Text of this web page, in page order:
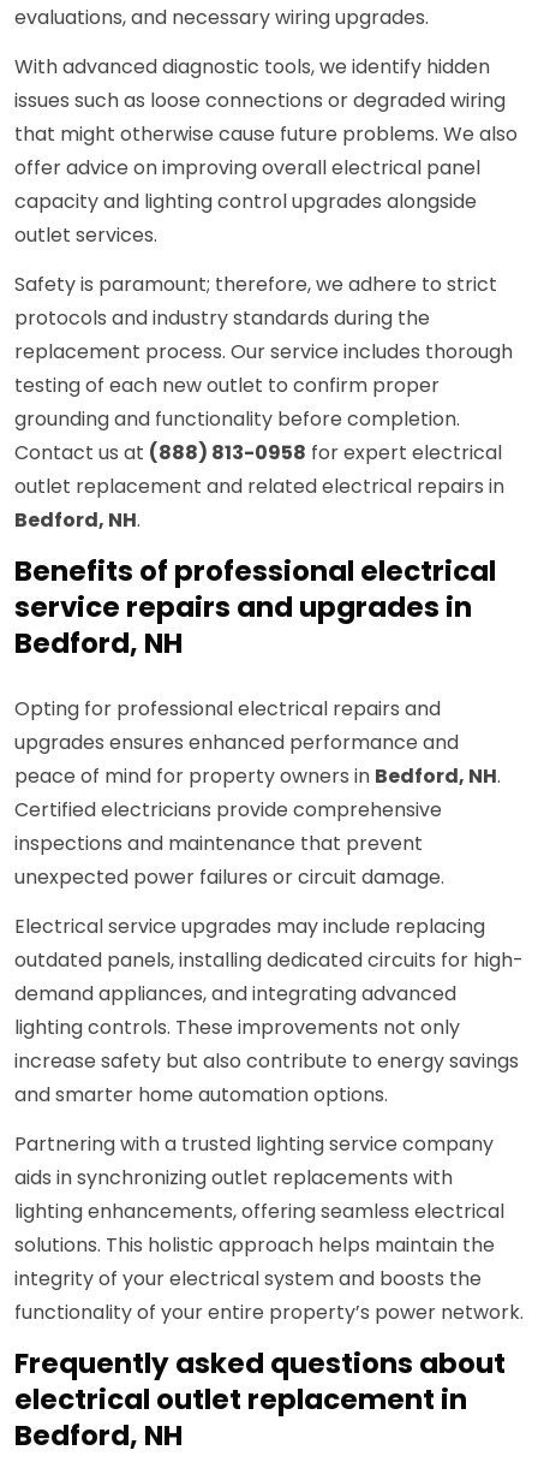
evaluations, and necessary wiring upgrades.
With advanced diagnostic tools, we identify hidden
issues such as loose connections or degraded wiring
that might otherwise cause future problems. We also
offer advice on improving overall electrical panel
capacity and lighting control upgrades alongside
outlet services.
Safety is paramount; therefore, we adhere to strict
protocols and industry standards during the
replacement process. Our service includes thorough
testing of each new outlet to confirm proper
grounding and functionality before completion.
Contact us at (888) 813-0958 for expert electrical
outlet replacement and related electrical repairs in
Bedford, NH.
Benefits of professional electrical
service repairs and upgrades in
Bedford, NH
Opting for professional electrical repairs and
upgrades ensures enhanced performance and
peace of mind for property owners in Bedford, NH.
Certified electricians provide comprehensive
inspections and maintenance that prevent
unexpected power failures or circuit damage.
Electrical service upgrades may include replacing
outdated panels, installing dedicated circuits for high-
demand appliances, and integrating advanced
lighting controls. These improvements not only
increase safety but also contribute to energy savings
and smarter home automation options.
Partnering with a trusted lighting service company
aids in synchronizing outlet replacements with
lighting enhancements, offering seamless electrical
solutions. This holistic approach helps maintain the
integrity of your electrical system and boosts the
functionality of your entire property’s power network.
Frequently asked questions about
electrical outlet replacement in
Bedford, NH